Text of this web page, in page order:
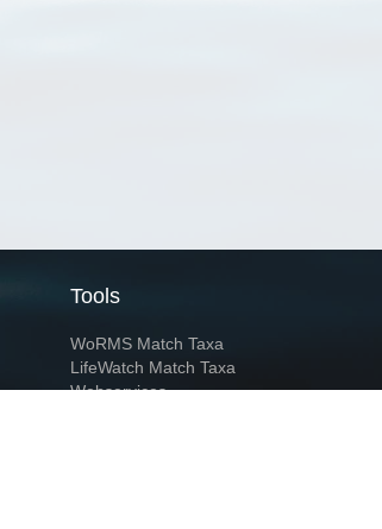
Tools
WoRMS Match Taxa
LifeWatch Match Taxa
Webservices